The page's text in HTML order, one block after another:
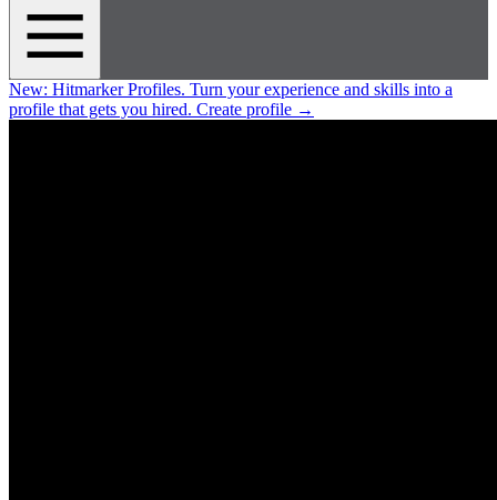
New: Hitmarker Profiles. Turn your experience and skills into a
profile that gets you hired. Create profile →